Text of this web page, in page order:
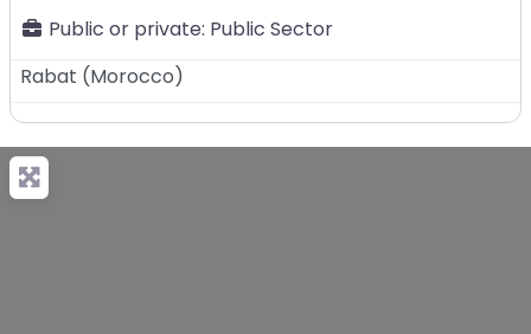
Public or private: Public Sector
Rabat (Morocco)